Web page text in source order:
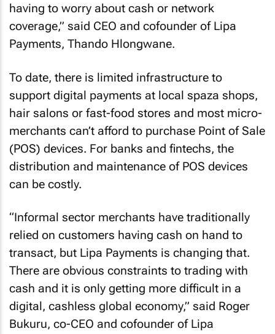
having to worry about cash or network
coverage,” said CEO and cofounder of Lipa
Payments, Thando Hlongwane.
To date, there is limited infrastructure to
support digital payments at local spaza shops,
hair salons or fast-food stores and most micro-
merchants can’t afford to purchase Point of Sale
(POS) devices. For banks and fintechs, the
distribution and maintenance of POS devices
can be costly.
“Informal sector merchants have traditionally
relied on customers having cash on hand to
transact, but Lipa Payments is changing that.
There are obvious constraints to trading with
cash and it is only getting more difficult in a
digital, cashless global economy,” said Roger
Bukuru, co-CEO and cofounder of Lipa